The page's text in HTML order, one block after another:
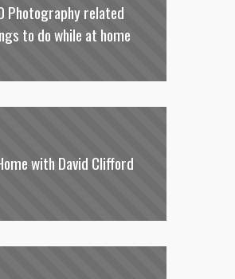
Photography related
to do while at home
with David Clifford